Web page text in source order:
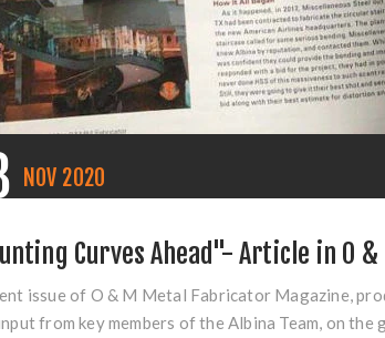
NOV 2020
Curves Ahead"- Article in O
issue of O & M Metal Fabricator Magazine,
from key members of the Albina Team, on